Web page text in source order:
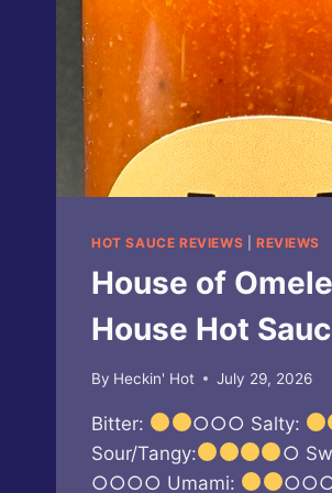
HOT SAUCE REVIEWS REVIEWS
House of
House Hot
By Heckin' Hot July 29, 2026
Bitter: ○○○ Salty:
Sour/Tangy:
○
○○○○ Umami:
○○○